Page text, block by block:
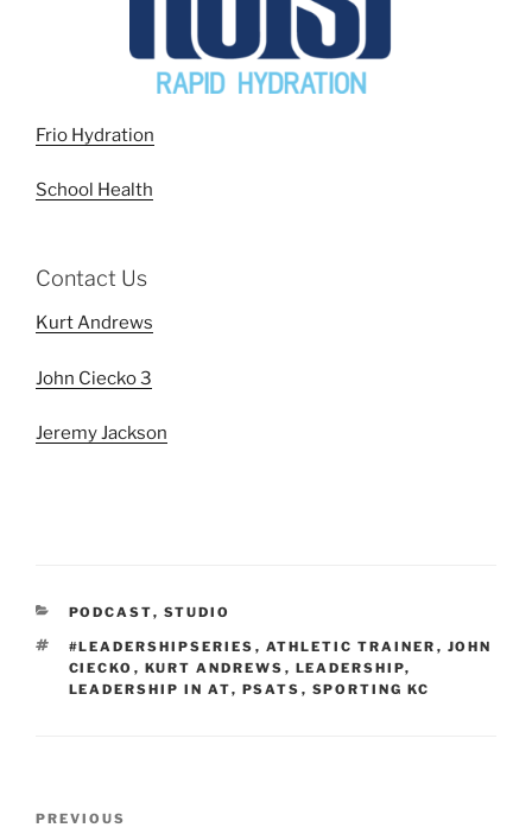
Frio Hydration
School Health
Contact Us
Kurt Andrews
John Ciecko 3
Jeremy Jackson
CATEGORIES
PODCAST, STUDIO
TAGS
#LEADERSHIPSERIES , ATHLETIC TRAINER , JOHN
CIECKO , KURT ANDREWS , LEADERSHIP,
LEADERSHIP IN AT, PSATS , SPORTING KC
Previous
PREVIOUS